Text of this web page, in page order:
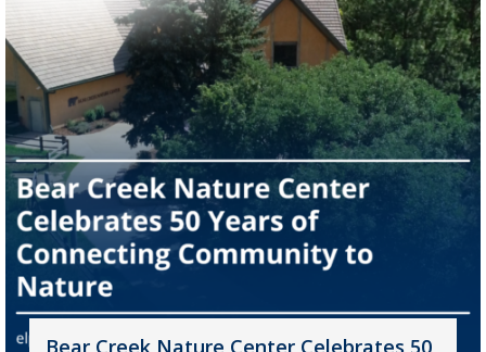
Bear Creek Nature Center Celebrates 50